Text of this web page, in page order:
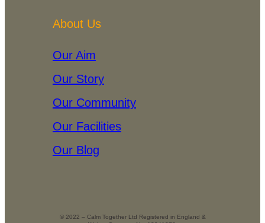
About Us
Our Aim
Our Story
Our Community
Our Facilities
Our Blog
© 2022 – Calm Together Ltd Registered in England &